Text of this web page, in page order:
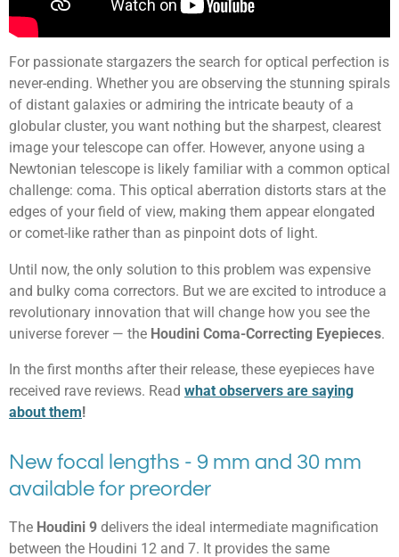
For passionate stargazers the search for optical perfection is
never-ending. Whether you are observing the stunning spirals
of distant galaxies or admiring the intricate beauty of a
globular cluster, you want nothing but the sharpest, clearest
image your telescope can offer. However, anyone using a
Newtonian telescope is likely familiar with a common optical
challenge: coma. This optical aberration distorts stars at the
edges of your field of view, making them appear elongated
or comet-like rather than as pinpoint dots of light.
Until now, the only solution to this problem was expensive
and bulky coma correctors. But we are excited to introduce a
revolutionary innovation that will change how you see the
universe forever — the Houdini Coma-Correcting Eyepieces.
In the first months after their release, these eyepieces have
received rave reviews. Read what observers are saying
about them!
New focal lengths - 9 mm and 30 mm
available for preorder
The Houdini 9 delivers the ideal intermediate magnification
between the Houdini 12 and 7. It provides the same